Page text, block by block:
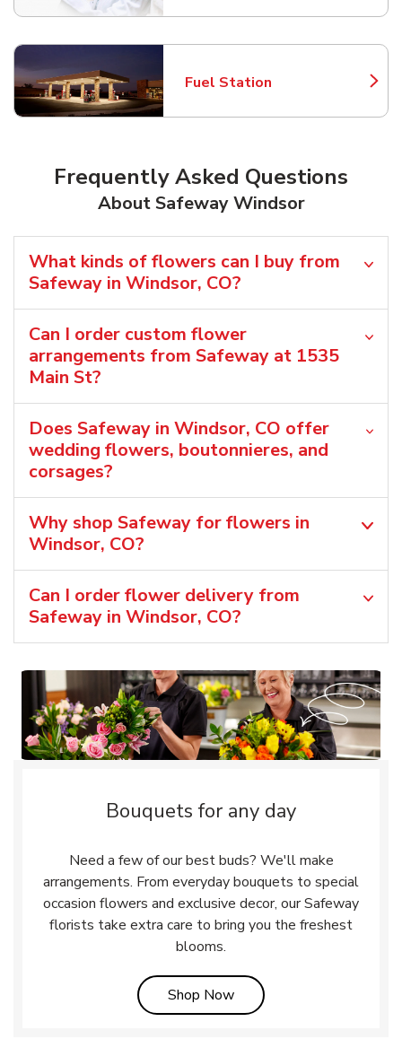
Fuel Station
Link Opens in New Tab
Frequently Asked Questions
About Safeway Windsor
What kinds of flowers can I buy from
Safeway in Windsor, CO?
Can I order custom flower
arrangements from Safeway at 1535
Main St?
Does Safeway in Windsor, CO offer
wedding flowers, boutonnieres, and
corsages?
Why shop Safeway for flowers in
Windsor, CO?
Can I order flower delivery from
Safeway in Windsor, CO?
Bouquets for any day
Need a few of our best buds? We'll make
arrangements. From everyday bouquets to special
occasion flowers and exclusive decor, our Safeway
florists take extra care to bring you the freshest
blooms.
Shop NowLink Opens in New Tab